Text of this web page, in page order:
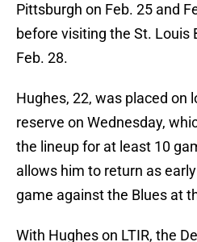
Pittsburgh on Feb. 25 and
before visiting the St. Louis
Feb. 28.
Hughes, 22, was placed on
reserve on Wednesday,
the lineup for at least 10
allows him to return as
game against the Blues at
With Hughes on LTIR, the